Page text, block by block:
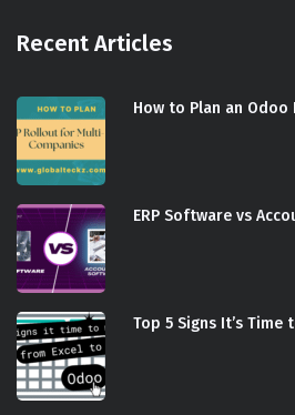
Recent Articles
How to Plan an Odoo
ERP Software vs
Top 5 Signs It’s Time